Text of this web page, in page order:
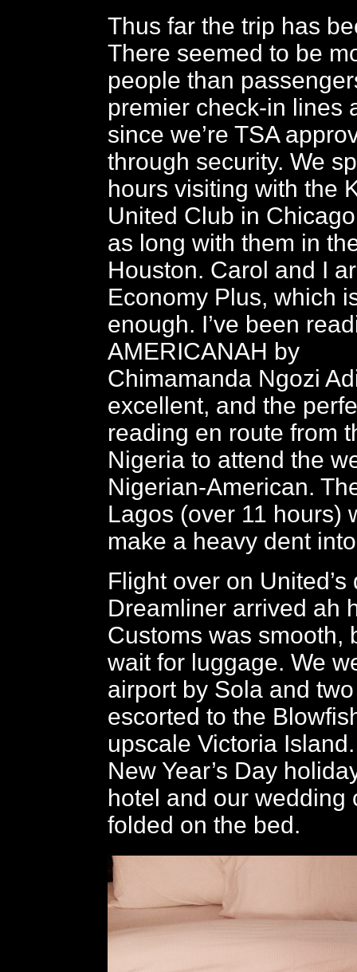
Thus far the trip has
There seemed to be
people than
premier check-in lines
since we’re TSA
through security. We
hours visiting with the
United Club in
as long with them in
Houston. Carol and I
Economy Plus, which
enough. I’ve been
AMERICANAH by
Chimamanda Ngozi
excellent, and the
reading en route from
Nigeria to attend the
Nigerian-American.
Lagos (over 11 hours)
make a heavy dent
Flight over on
Dreamliner arrived ah
Customs was smooth,
wait for luggage. We
airport by Sola and
escorted to the
upscale Victoria
New Year’s Day
hotel and our wedding
folded on the bed.